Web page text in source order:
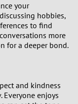
your
hobbies,
to find
more
for a deeper bond.
and kindness
enjoys